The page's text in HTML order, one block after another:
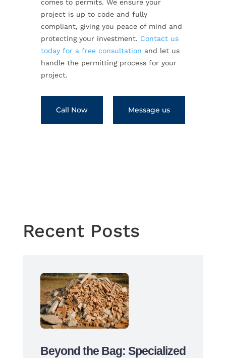
comes to permits. We ensure your
project is up to code and fully
compliant, giving you peace of mind and
protecting your investment. Contact us
today for a free consultation and let us
handle the permitting process for your
project.
Call Now Message us
Recent Posts
Beyond the Bag: Specialized